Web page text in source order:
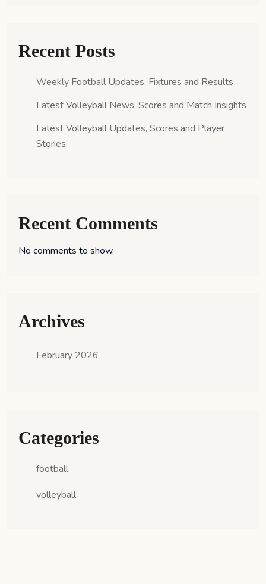
Recent Posts
Weekly Football Updates, Fixtures and Results
Latest Volleyball News, Scores and Match Insights
Latest Volleyball Updates, Scores and Player
Stories
Recent Comments
No comments to show.
Archives
February 2026
Categories
football
volleyball